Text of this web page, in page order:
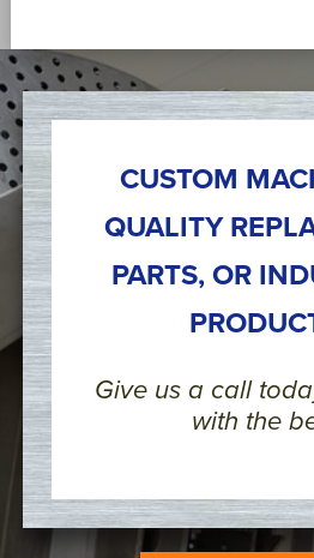
CUSTOM
QUALITY
PARTS, OR
Give us a call
with the